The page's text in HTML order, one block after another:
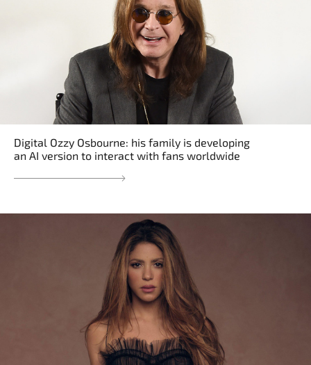
Digital Ozzy Osbourne: his family is developing
an AI version to interact with fans worldwide